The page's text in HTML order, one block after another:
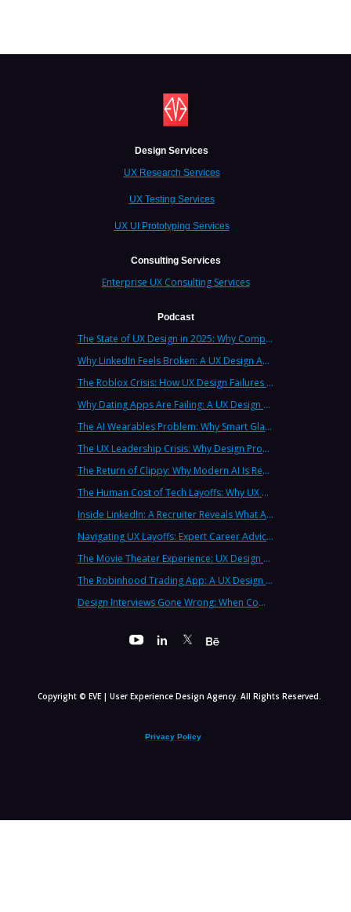
Design Services
UX Research Services
UX Testing Services
UX UI Prototyping Services
Consulting Services
Enterprise UX Consulting Services
Podcast
The State of UX Design in 2025: Why Companies Need Strategic UX Consultants Now More Than Ever
Why LinkedIn Feels Broken: A UX Design Analysis from Leading Consultants
The Roblox Crisis: How UX Design Failures Put Children at Risk
Why Dating Apps Are Failing: A UX Design Analysis of the Modern Dating Crisis
The AI Wearables Problem: Why Smart Glasses Keep Failing (And What UX Strategy Can Learn)
The UX Leadership Crisis: Why Design Process Failures Are Destroying Products (And How to Fix It)
The Return of Clippy: Why Modern AI Is Repeating Microsoft's Most Infamous Mistake
The Human Cost of Tech Layoffs: Why UX Professionals Are Leaving the Country (And the Industry)
Inside LinkedIn: A Recruiter Reveals What Actually Works (And What Doesn't)
Navigating UX Layoffs: Expert Career Advice from Industry Veterans
The Movie Theater Experience: UX Design Lessons from the Big Screen
The Robinhood Trading App: A UX Design Cautionary Tale
Design Interviews Gone Wrong: When Companies Extract Free Work from UX Designers
Copyright © EVE | User Experience Design Agency. All Rights Reserved.
Privacy Policy